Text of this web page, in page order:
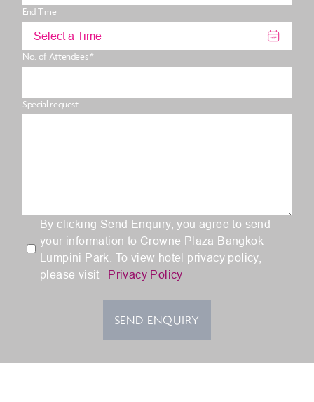
End Time
Select a Time
No. of Attendees *
Special request
By clicking Send Enquiry, you agree to send
your information to Crowne Plaza Bangkok
Lumpini Park. To view hotel privacy policy,
please visit
Privacy Policy
SEND ENQUIRY